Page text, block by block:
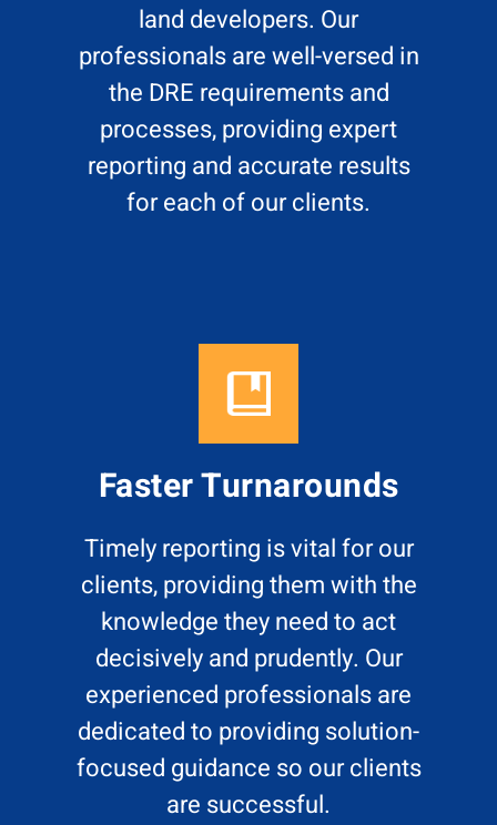
land developers. Our
professionals are well-versed in
the DRE requirements and
processes, providing expert
reporting and accurate results
for each of our clients.
Faster Turnarounds
Timely reporting is vital for our
clients, providing them with the
knowledge they need to act
decisively and prudently. Our
experienced professionals are
dedicated to providing solution-
focused guidance so our clients
are successful.